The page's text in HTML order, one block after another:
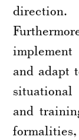
direction.
and adapt
and